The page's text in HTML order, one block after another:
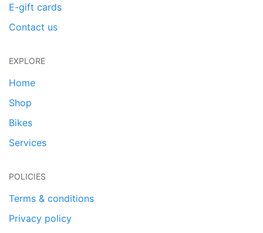
E-gift cards
Contact us
EXPLORE
Home
Shop
Bikes
Services
POLICIES
Terms & conditions
Privacy policy